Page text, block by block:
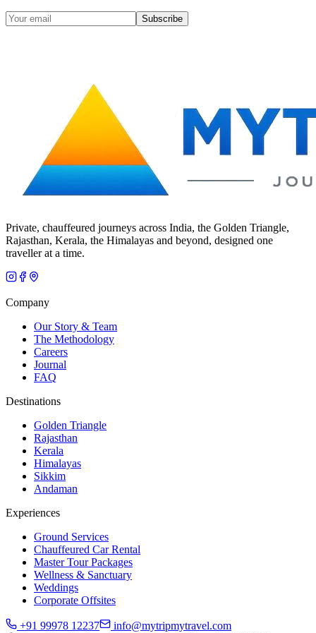
Subscribe
Private, chauffeured journeys across India, the Golden Triangle,
Rajasthan, Kerala, the Himalayas and beyond, designed one
traveller at a time.
Company
Our Story & Team
The Methodology
Careers
Journal
FAQ
Destinations
Golden Triangle
Rajasthan
Kerala
Himalayas
Sikkim
Andaman
Experiences
Ground Services
Chauffeured Car Rental
Master Tour Packages
Wellness & Sanctuary
Weddings
Corporate Offsites
+91 99978 12237
info@mytripmytravel.com